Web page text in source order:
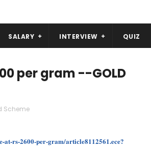
SALARY INTERVIEW QUIZ
per gram --GOLD
Scheme
at-rs-2600-per-gram/article8112561.ece?